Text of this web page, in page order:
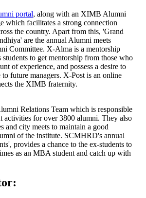
portal, along with an XIMB Alumni
which facilitates a strong connection
the country. Apart from this, 'Grand
are the annual Alumni meets
Committee. X-Alma is a mentorship
to get mentorship from those who
of experience, and possess a desire to
future managers. X-Post is an online
the XIMB fraternity.
Relations Team which is responsible
activities for over 3800 alumni. They also
and city meets to maintain a good
of the institute. SCMHRD's annual
provides a chance to the ex-students to
as an MBA student and catch up with